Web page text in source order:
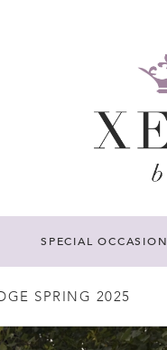
SPECIAL OCCASION
SPRING 2025